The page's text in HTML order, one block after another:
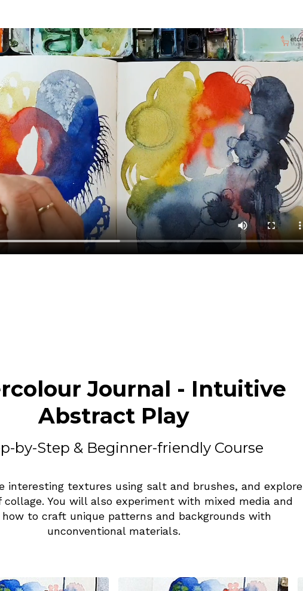
Journal - Intuitive
Abstract Play
by-Step & Beginner-friendly Course
interesting textures using salt and brushes, and explore
collage. You will also experiment with mixed media and
how to craft unique patterns and backgrounds with
unconventional materials.